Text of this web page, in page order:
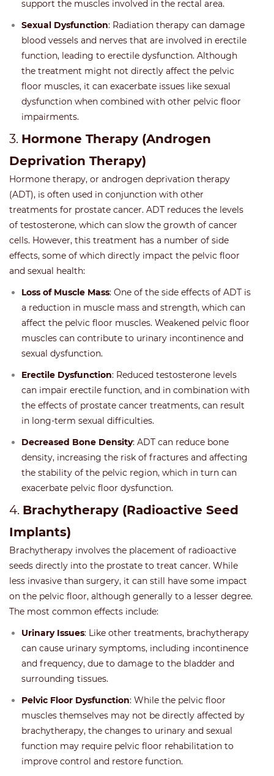
support the muscles involved in the rectal area.
Sexual Dysfunction: Radiation therapy can damage
blood vessels and nerves that are involved in erectile
function, leading to erectile dysfunction. Although
the treatment might not directly affect the pelvic
floor muscles, it can exacerbate issues like sexual
dysfunction when combined with other pelvic floor
impairments.
3. Hormone Therapy (Androgen
Deprivation Therapy)
Hormone therapy, or androgen deprivation therapy
(ADT), is often used in conjunction with other
treatments for prostate cancer. ADT reduces the levels
of testosterone, which can slow the growth of cancer
cells. However, this treatment has a number of side
effects, some of which directly impact the pelvic floor
and sexual health:
Loss of Muscle Mass: One of the side effects of ADT is
a reduction in muscle mass and strength, which can
affect the pelvic floor muscles. Weakened pelvic floor
muscles can contribute to urinary incontinence and
sexual dysfunction.
Erectile Dysfunction: Reduced testosterone levels
can impair erectile function, and in combination with
the effects of prostate cancer treatments, can result
in long-term sexual difficulties.
Decreased Bone Density: ADT can reduce bone
density, increasing the risk of fractures and affecting
the stability of the pelvic region, which in turn can
exacerbate pelvic floor dysfunction.
4. Brachytherapy (Radioactive Seed
Implants)
Brachytherapy involves the placement of radioactive
seeds directly into the prostate to treat cancer. While
less invasive than surgery, it can still have some impact
on the pelvic floor, although generally to a lesser degree.
The most common effects include:
Urinary Issues: Like other treatments, brachytherapy
can cause urinary symptoms, including incontinence
and frequency, due to damage to the bladder and
surrounding tissues.
Pelvic Floor Dysfunction: While the pelvic floor
muscles themselves may not be directly affected by
brachytherapy, the changes to urinary and sexual
function may require pelvic floor rehabilitation to
improve control and restore function.